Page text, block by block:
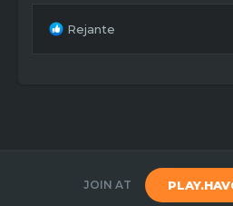
R
Rejante
JOIN AT